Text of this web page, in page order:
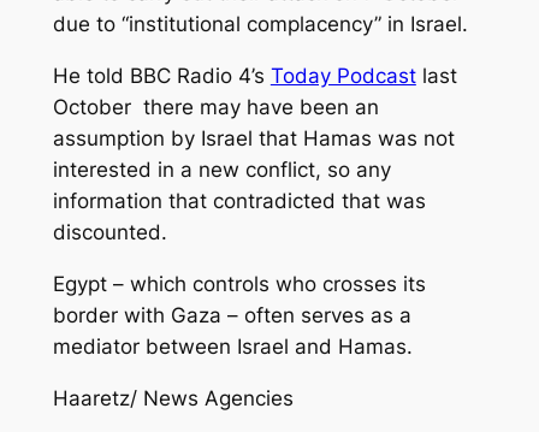
due to “institutional complacency” in Israel.
He told BBC Radio 4’s Today Podcastlast
October there may have been an
assumption by Israel that Hamas was not
interested in a new conflict, so any
information that contradicted that was
discounted.
Egypt – which controls who crosses its
border with Gaza – often serves as a
mediator between Israel and Hamas.
Haaretz/ News Agencies